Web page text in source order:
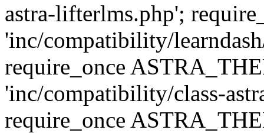
astra-lifterlms.php';
'inc/compatibility/
require_once
'inc/compatibility/class-
require_once